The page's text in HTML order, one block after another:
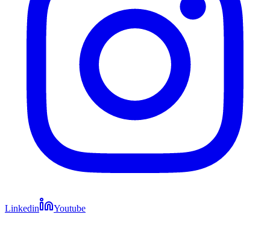
Linkedin Youtube